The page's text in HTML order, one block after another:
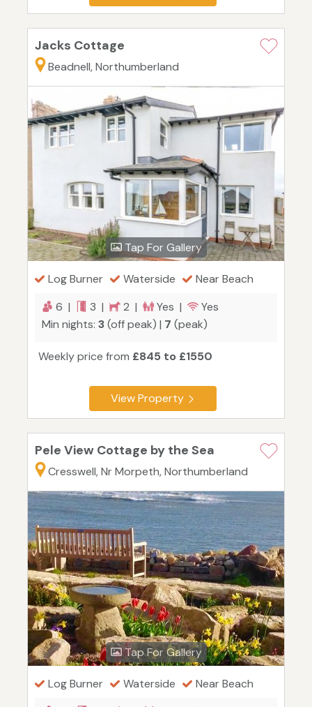
Jacks Cottage
Beadnell, Northumberland
Tap For Gallery
Log Burner Waterside
Near Beach
6 |
3 | 2 | Yes |
Yes
Min nights: 3(off peak) | 7 (peak)
Weekly price from £845 to £1550
View Property
Pele View Cottage by the Sea
Cresswell, Nr Morpeth, Northumberland
Tap For Gallery
Log Burner Waterside
Near Beach